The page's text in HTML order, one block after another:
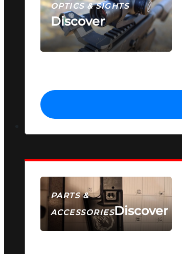
OPTICS & SIGHTS
Discover
SEE ALL OPTICS & SIGHTS
PARTS &
ACCESSORIESDiscover